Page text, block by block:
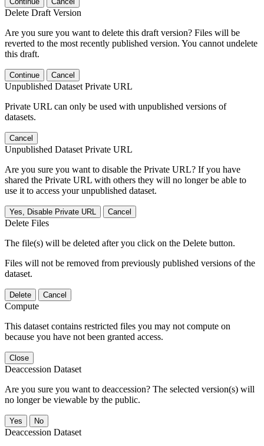
Delete Draft Version
Are you sure you want to delete this draft version? Files will be
reverted to the most recently published version. You cannot undelete
this draft.
Continue Cancel
Unpublished Dataset Private URL
Private URL can only be used with unpublished versions of
datasets.
Cancel
Unpublished Dataset Private URL
Are you sure you want to disable the Private URL? If you have
shared the Private URL with others they will no longer be able to
use it to access your unpublished dataset.
Yes, Disable Private URL Cancel
Delete Files
The file(s) will be deleted after you click on the Delete button.
Files will not be removed from previously published versions of the
dataset.
Delete Cancel
Compute
This dataset contains restricted files you may not compute on
because you have not been granted access.
Close
Deaccession Dataset
Are you sure you want to deaccession? The selected version(s) will
no longer be viewable by the public.
No
Deaccession Dataset